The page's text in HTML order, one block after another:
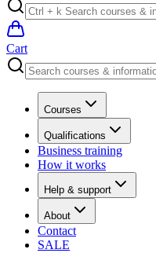
Cart
Courses
Qualifications
Business training
How it works
Help & support
About
Contact
SALE